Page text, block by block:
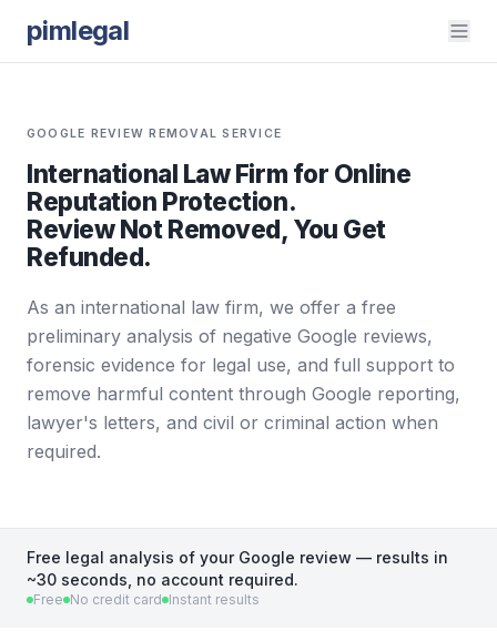
pimlegal
GOOGLE REVIEW REMOVAL SERVICE
International Law Firm for Online
Reputation Protection.
Review Not Removed, You Get
Refunded.
As an international law firm, we offer a free
preliminary analysis of negative Google reviews,
forensic evidence for legal use, and full support to
remove harmful content through Google reporting,
lawyer's letters, and civil or criminal action when
required.
Free legal analysis of your Google review — results in
~30 seconds, no account required.
Free No credit card Instant results